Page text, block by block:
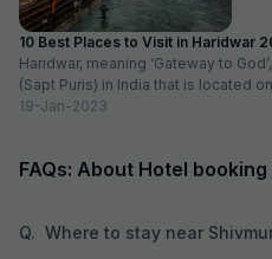
10 Best Places to Visit in Haridwar
Haridwar, meaning ‘Gateway to
(Sapt Puris) in India that is located
19-Jan-2023
FAQs: About Hotel
Q. Where to stay near